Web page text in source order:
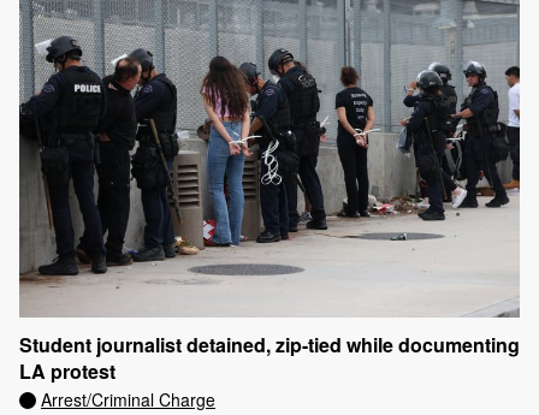
Student journalist detained, zip-tied while documenting
LA protest
Arrest/Criminal Charge